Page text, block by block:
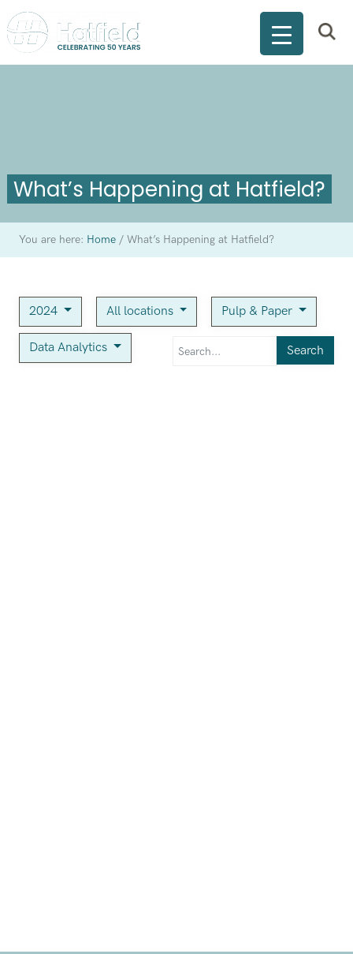
What’s Happening at Hatfield?
You are here: Home /What’s Happening at Hatfield?
2024 All locations Pulp & Paper
Data Analytics Search